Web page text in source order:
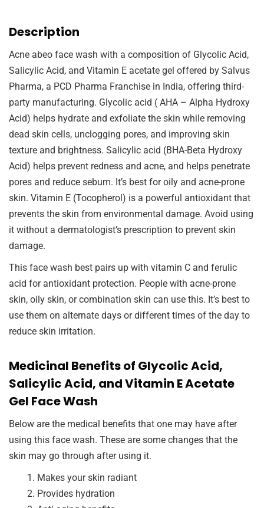
Description
Acne abeo face wash with a composition of Glycolic Acid,
Salicylic Acid, and Vitamin E acetate gel offered by Salvus
Pharma, a PCD Pharma Franchise in India, offering third-
party manufacturing. Glycolic acid ( AHA – Alpha Hydroxy
Acid) helps hydrate and exfoliate the skin while removing
dead skin cells, unclogging pores, and improving skin
texture and brightness. Salicylic acid (BHA-Beta Hydroxy
Acid) helps prevent redness and acne, and helps penetrate
pores and reduce sebum. It’s best for oily and acne-prone
skin. Vitamin E (Tocopherol) is a powerful antioxidant that
prevents the skin from environmental damage. Avoid using
it without a dermatologist’s prescription to prevent skin
damage.
This face wash best pairs up with vitamin C and ferulic
acid for antioxidant protection. People with acne-prone
skin, oily skin, or combination skin can use this. It’s best to
use them on alternate days or different times of the day to
reduce skin irritation.
Medicinal Benefits of Glycolic Acid,
Salicylic Acid, and Vitamin E Acetate
Gel Face Wash
Below are the medical benefits that one may have after
using this face wash. These are some changes that the
skin may go through after using it.
Makes your skin radiant
Provides hydration